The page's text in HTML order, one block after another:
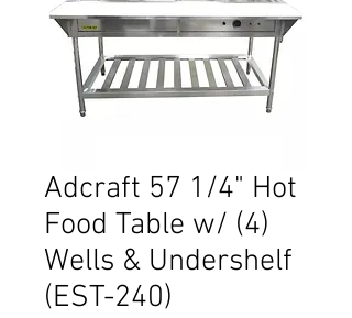
Adcraft 57 1/4" Hot
Food Table w/ (4)
Wells & Undershelf
(EST-240)